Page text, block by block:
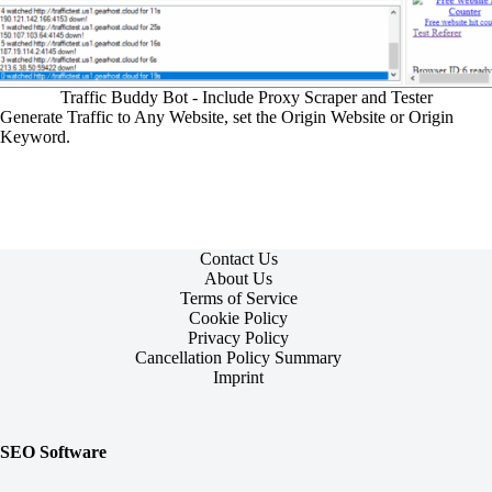
Traffic Buddy Bot - Include Proxy Scraper and Tester
Generate Traffic to Any Website, set the Origin Website or Origin
Keyword.
Contact Us
About Us
Terms of Service
Cookie Policy
Privacy Policy
Cancellation Policy Summary
Imprint
SEO Software